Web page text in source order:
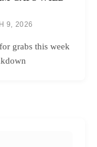
9, 2026
grabs this week